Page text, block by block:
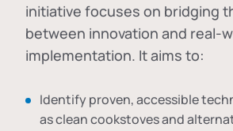
initiative focuses on bridging
between innovation and real-
implementation. It aims to:
Identify proven, accessible
as clean cookstoves and